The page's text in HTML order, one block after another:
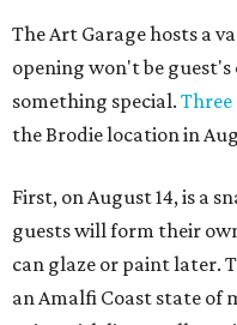
The Art Garage hosts a
opening won't be
something special. Three
the Brodie location in
First, on August 14, is a
guests will form their
can glaze or paint later.
an Amalfi Coast state of